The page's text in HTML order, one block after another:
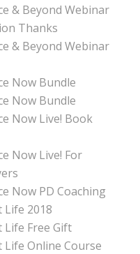
& Beyond Webinar
Thanks
& Beyond Webinar
Now Bundle
Now Bundle
Now Live! Book
Now Live! For
Now PD Coaching
Life 2018
Life Free Gift
Life Online Course